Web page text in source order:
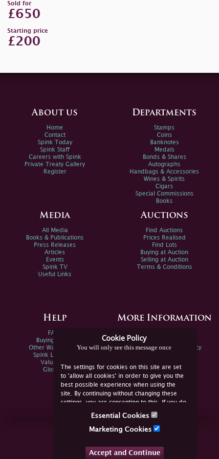
Sold for
£650
Starting price
£200
Cookie Policy
You will only see this message once
The settings for cookies on this site are set
to 'allow all cookies' in order to give you the
best possible experience when using the
site. By continuing without changing these
settings, you are consenting to this. If you do
not consent, you must disable the cookies or
Essential Cookies
Marketing Cookies
Accept and Continue
About us
Home
Contact
Spink Today
Spink Staff
Careers with Spink
Private Treaty Gallery
Register
Departments
Stamps
Coins
Banknotes
Medals
Bonds & Shares
Autographs
Handbags & Accessories
Wines & Spirits
Cigars
Special Commissions
Books
Media
All Media
Books & Publications
Press Releases
Articles
Events
Spink TV
Useful Links
Auctions
Find Auctions
Prices Realised
Find Lots
Buying at Auction
Selling at Auction
Terms & Conditions
Help
FAQs
Buying Online
Other Ways To Sell
Spink Live Help
Valuations
Glossary
More Information
Spink Environmental Policy
Join Us Online